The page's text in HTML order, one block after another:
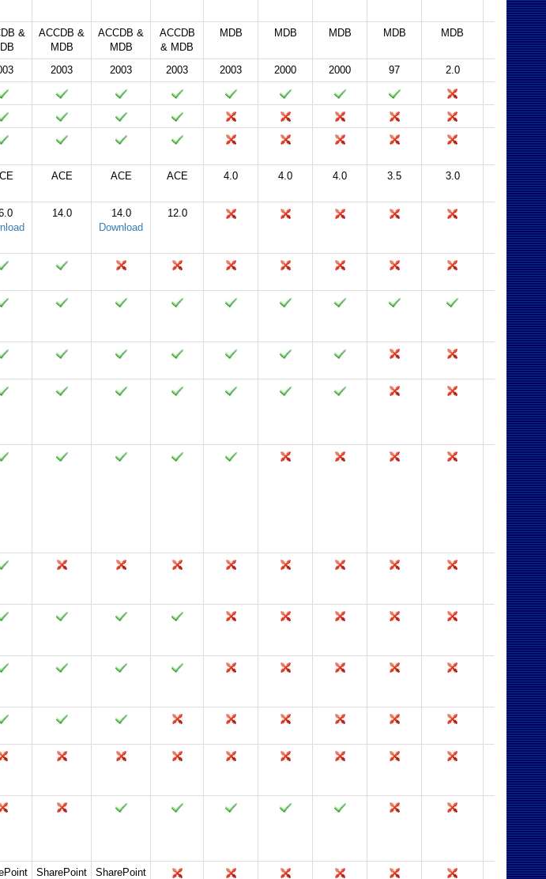
&
ACCDB &
MDB
ACCDB &
MDB
ACCDB
& MDB
MDB MDB MDB MDB MDB MDB
2003 2003 2003 2003 2000 2000 97 2.0
2.0
ACE ACE ACE 4.0 4.0 4.0 3.5 3.0
2.0, 2.5
with SP
14.0
14.0
Download
12.0
SharePoint
SharePoint